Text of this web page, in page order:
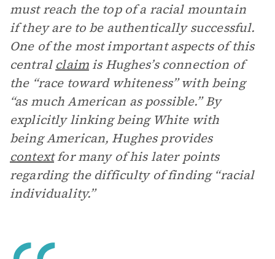
must reach the top of a racial mountain
if they are to be authentically successful.
One of the most important aspects of this
central claimis Hughes’s connection of
the “race toward whiteness” with being
“as much American as possible.” By
explicitly linking being White with
being American, Hughes provides
contextfor many of his later points
regarding the difficulty of finding “racial
individuality.”